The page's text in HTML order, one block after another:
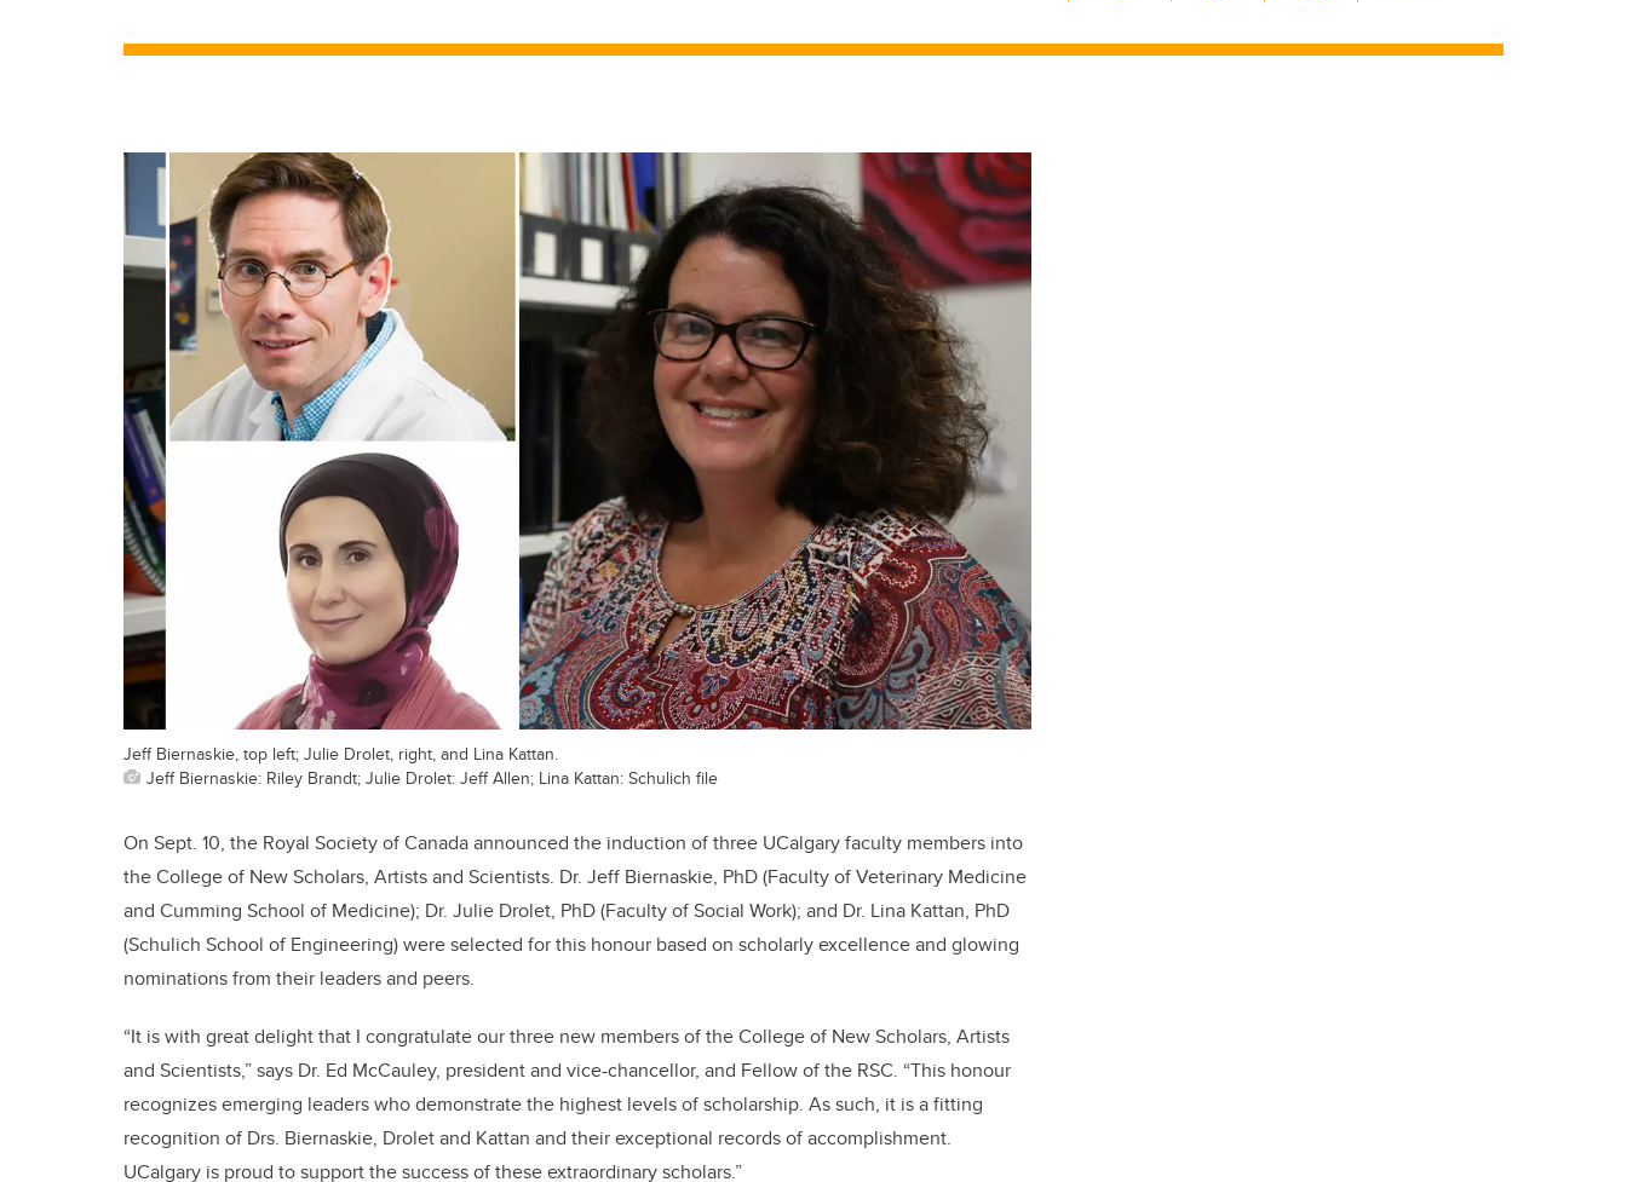
tt c k ail
Jeff Biernaskie, top left; Julie Drolet, right, and Lina Kattan.
Jeff Biernaskie: Riley Brandt; Julie Drolet: Jeff Allen; Lina Kattan: Schulich file
On Sept. 10, the Royal Society of Canada announced the induction of three UCalgary faculty members into
the College of New Scholars, Artists and Scientists. Dr. Jeff Biernaskie, PhD (Faculty of Veterinary Medicine
and Cumming School of Medicine); Dr. Julie Drolet, PhD (Faculty of Social Work); and Dr. Lina Kattan, PhD
(Schulich School of Engineering) were selected for this honour based on scholarly excellence and glowing
nominations from their leaders and peers.
“It is with great delight that I congratulate our three new members of the College of New Scholars, Artists
and Scientists,” says Dr. Ed McCauley, president and vice-chancellor, and Fellow of the RSC. “This honour
recognizes emerging leaders who demonstrate the highest levels of scholarship. As such, it is a fitting
recognition of Drs. Biernaskie, Drolet and Kattan and their exceptional records of accomplishment.
UCalgary is proud to support the success of these extraordinary scholars.”